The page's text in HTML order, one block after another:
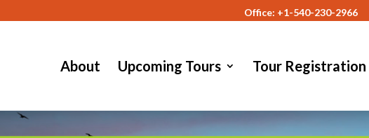
Office: +1-540-230-2966
About Upcoming Tours Tour Registration